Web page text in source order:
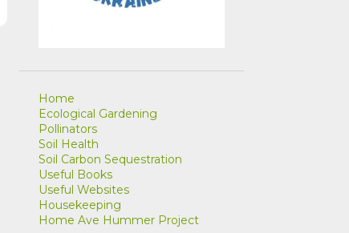
Home
Ecological Gardening
Pollinators
Soil Health
Soil Carbon Sequestration
Useful Books
Useful Websites
Housekeeping
Home Ave Hummer Project